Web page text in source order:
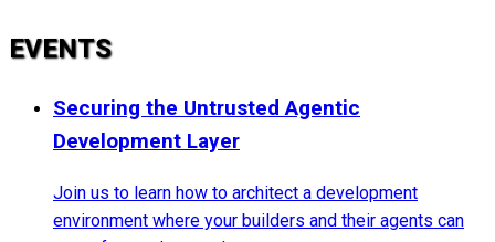
EVENTS
Securing the Untrusted Agentic
Development Layer
Join us to learn how to architect a development
environment where your builders and their agents can